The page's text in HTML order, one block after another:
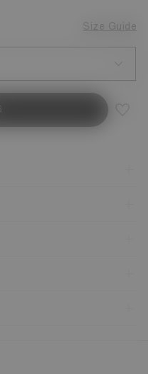
Size Guide